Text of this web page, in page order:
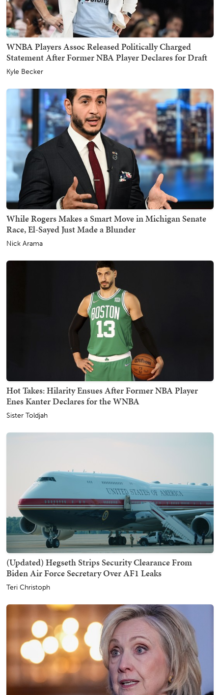
WNBA Players Assoc Released Politically Charged
Statement After Former NBA Player Declares for Draft
Kyle Becker
While Rogers Makes a Smart Move in Michigan Senate
Race, El-Sayed Just Made a Blunder
Nick Arama
Hot Takes: Hilarity Ensues After Former NBA Player
Enes Kanter Declares for the WNBA
Sister Toldjah
(Updated) Hegseth Strips Security Clearance From
Biden Air Force Secretary Over AF1 Leaks
Teri Christoph